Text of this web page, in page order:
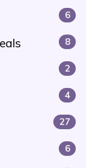
6
8
2
4
27
6